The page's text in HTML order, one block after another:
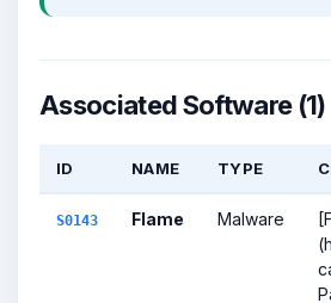
Associated Software (1)
ID NAME TYPE
S0143 Flame Malware